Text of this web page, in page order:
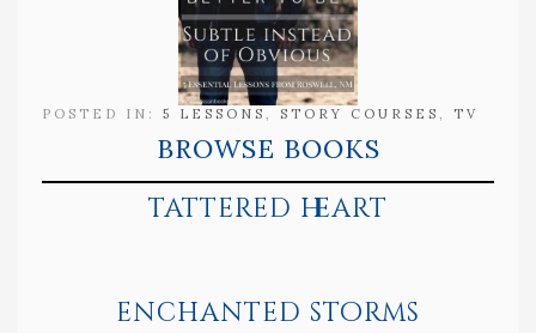
POSTED IN: 5 LESSONS , STORY COURSES , TV
BROWSE BOOKS
tattered heart
enchanted storms